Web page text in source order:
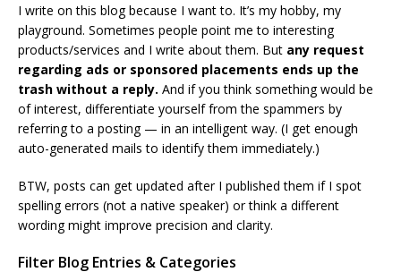
I write on this blog because I want to. It’s my hobby, my
playground. Sometimes people point me to interesting
products/services and I write about them. But any request
regarding ads or sponsored placements ends up the
trash without a reply. And if you think something would be
of interest, differentiate yourself from the spammers by
referring to a posting — in an intelligent way. (I get enough
auto-generated mails to identify them immediately.)
BTW, posts can get updated after I published them if I spot
spelling errors (not a native speaker) or think a different
wording might improve precision and clarity.
Filter Blog Entries & Categories